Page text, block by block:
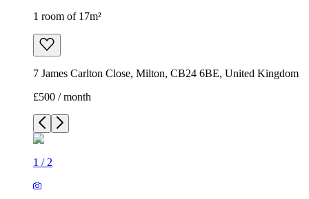
1 room of 17m²
7 James Carlton Close, Milton, CB24 6BE, United Kingdom
£500 / month
1 / 2